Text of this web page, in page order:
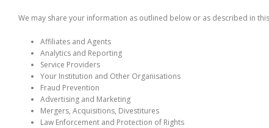
We may share your information as outlined below or as described in
Affiliates and Agents
Analytics and Reporting
Service Providers
Your Institution and Other Organisations
Fraud Prevention
Advertising and Marketing
Mergers, Acquisitions, Divestitures
Law Enforcement and Protection of Rights